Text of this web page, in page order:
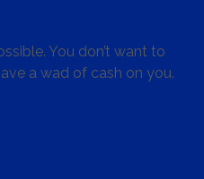
You don’t want to
a wad of cash on you.